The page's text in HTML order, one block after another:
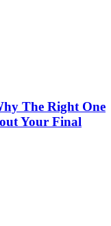
The Right One
Your Final